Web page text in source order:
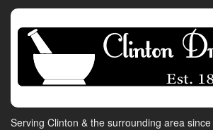
Serving Clinton & the surrounding area